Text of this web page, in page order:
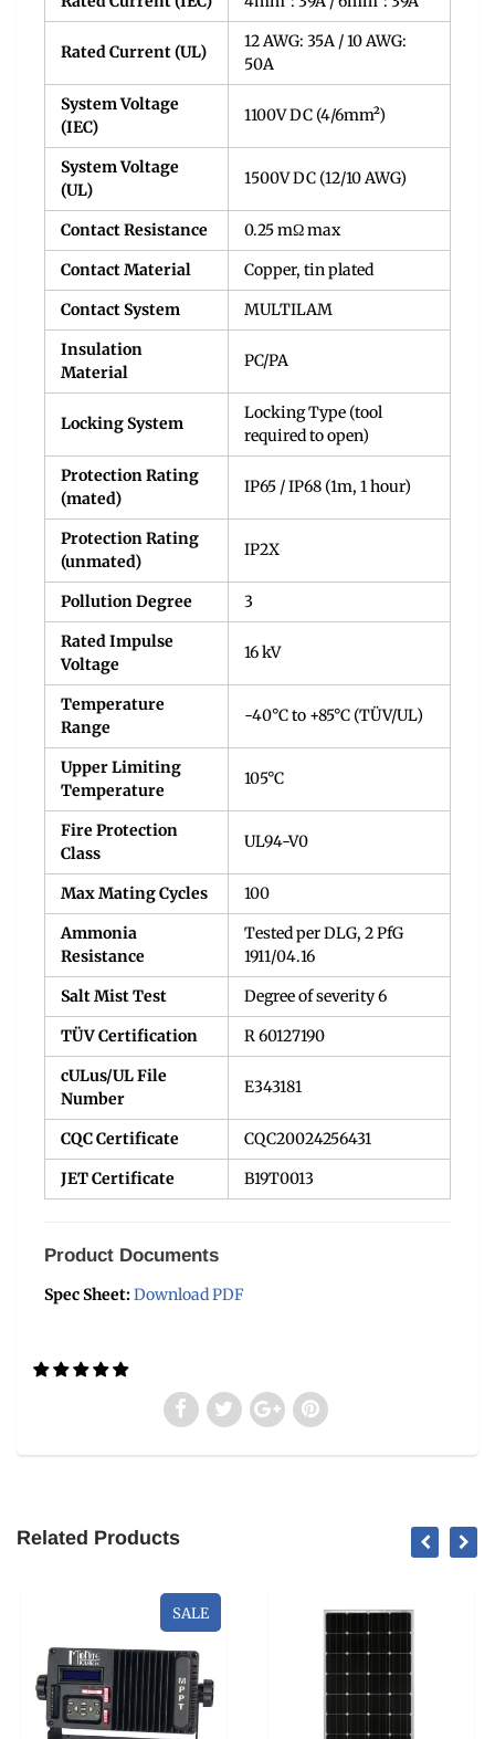
Rated Current (UL)
12 AWG: 35A / 10 AWG:
50A
System Voltage
(IEC)
1100V DC (4/6mm²)
System Voltage
(UL)
1500V DC (12/10 AWG)
Contact Resistance
0.25 mΩ max
Contact Material
Copper, tin plated
Contact System
MULTILAM
Insulation
Material
PC/PA
Locking System
Locking Type (tool
required to open)
Protection Rating
(mated)
IP65 / IP68 (1m, 1 hour)
Protection Rating
(unmated)
IP2X
Pollution Degree
3
Rated Impulse
Voltage
16 kV
Temperature
Range
-40°C to +85°C (TÜV/UL)
Upper Limiting
Temperature
105°C
Fire Protection
Class
UL94-V0
Max Mating Cycles
100
Ammonia
Resistance
Tested per DLG, 2 PfG
1911/04.16
Salt Mist Test
Degree of severity 6
TÜV Certification
R 60127190
cULus/UL File
Number
E343181
CQC Certificate
CQC20024256431
JET Certificate
B19T0013
Product Documents
Spec Sheet:Download PDF
Related Products
SALE